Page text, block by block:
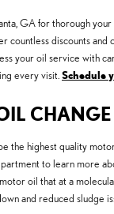
GA for thorough
countless discounts
your oil service with
every visit. Schedule
CHANGE
the highest quality
to learn more
oil that at a
and reduced sludge